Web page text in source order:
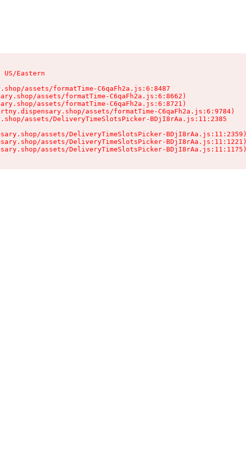
Eastern
assets/formatTime-C6qaFh2a.js:6:8487
assets/formatTime-C6qaFh2a.js:6:8662)
assets/formatTime-C6qaFh2a.js:6:8721)
assets/formatTime-C6qaFh2a.js:6:9784)
assets/DeliveryTimeSlotsPicker-BDjI8rAa.js:11:2385
assets/DeliveryTimeSlotsPicker-BDjI8rAa.js:11:2359)
assets/DeliveryTimeSlotsPicker-BDjI8rAa.js:11:1221)
assets/DeliveryTimeSlotsPicker-BDjI8rAa.js:11:1175)